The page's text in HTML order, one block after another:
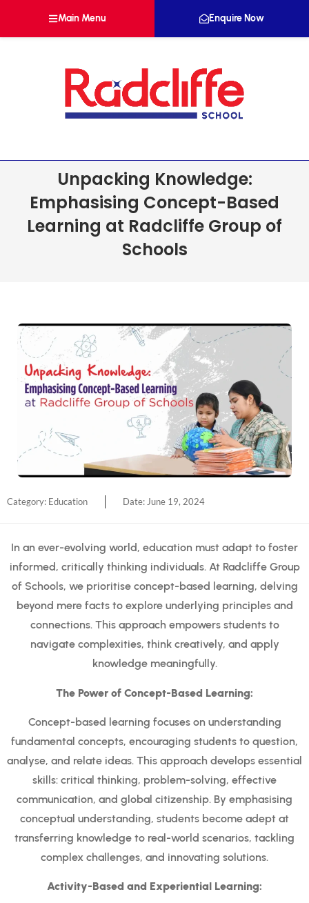
Main Menu Enquire Now
Unpacking Knowledge:
Emphasising Concept-Based
Learning at Radcliffe Group of
Schools
Category: Education Date:June 19, 2024
In an ever-evolving world, education must adapt to foster
informed, critically thinking individuals. At Radcliffe Group
of Schools, we prioritise concept-based learning, delving
beyond mere facts to explore underlying principles and
connections. This approach empowers students to
navigate complexities, think creatively, and apply
knowledge meaningfully.
The Power of Concept-Based Learning:
Concept-based learning focuses on understanding
fundamental concepts, encouraging students to question,
analyse, and relate ideas. This approach develops essential
skills: critical thinking, problem-solving, effective
communication, and global citizenship. By emphasising
conceptual understanding, students become adept at
transferring knowledge to real-world scenarios, tackling
complex challenges, and innovating solutions.
Activity-Based and Experiential Learning: